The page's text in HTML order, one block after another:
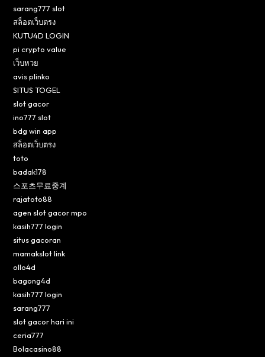
sarang777 slot
สล็อตเว็บตรง
KUTU4D LOGIN
pi crypto value
เว็บหวย
avis plinko
SITUS TOGEL
slot gacor
ino777 slot
bdg win app
สล็อตเว็บตรง
toto
badak178
스포츠무료중계
rajatoto88
agen slot gacor mpo
kasih777 login
situs gacoran
mamakslot link
ollo4d
bagong4d
kasih777 login
sarang777
slot gacor hari ini
ceria777
Bolacasino88